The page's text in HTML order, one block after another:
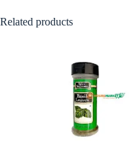
Related products